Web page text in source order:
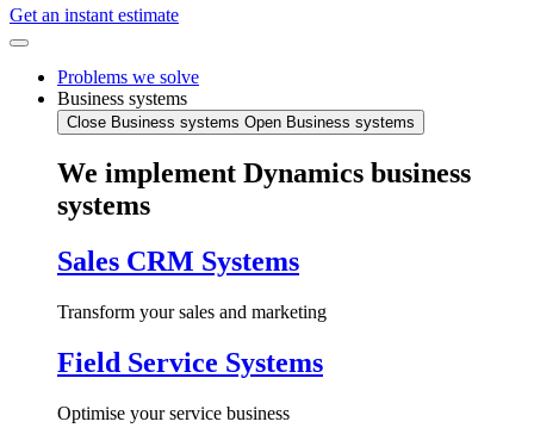
Get an instant estimate
Problems we solve
Business systems
Close Business systems Open Business systems
We implement Dynamics business
systems
Sales CRM Systems
Transform your sales and marketing
Field Service Systems
Optimise your service business